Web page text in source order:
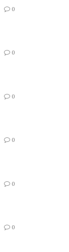
0
0
0
0
0
0